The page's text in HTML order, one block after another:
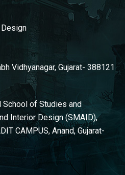
Vidhyanagar, Gujarat- 388121
School of Studies and
Interior Design (SMAID),
CAMPUS, Anand, Gujarat-